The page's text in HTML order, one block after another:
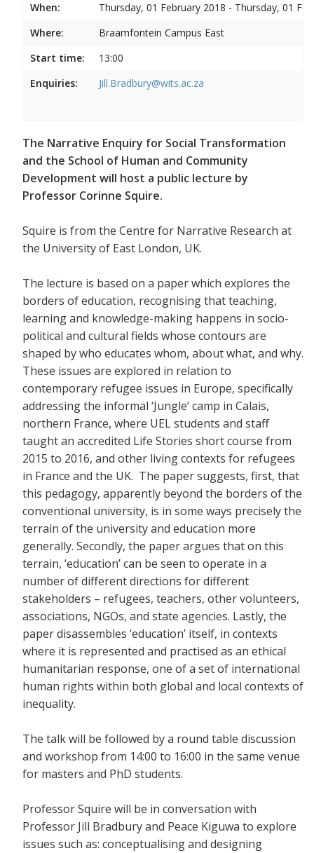
When:
Thursday, 01 February 2018 - Thursday, 01
Where:
Braamfontein Campus East
Start time:
13:00
Enquiries:
Jill.Bradbury@wits.ac.za
The Narrative Enquiry for Social Transformation
and the School of Human and Community
Development will host a public lecture by
Professor Corinne Squire.
Squire is from the Centre for Narrative Research at
the University of East London, UK.
The lecture is based on a paper which explores the
borders of education, recognising that teaching,
learning and knowledge-making happens in socio-
political and cultural fields whose contours are
shaped by who educates whom, about what, and why.
These issues are explored in relation to
contemporary refugee issues in Europe, specifically
addressing the informal ‘Jungle’ camp in Calais,
northern France, where UEL students and staff
taught an accredited Life Stories short course from
2015 to 2016, and other living contexts for refugees
in France and the UK. The paper suggests, first, that
this pedagogy, apparently beyond the borders of the
conventional university, is in some ways precisely the
terrain of the university and education more
generally. Secondly, the paper argues that on this
terrain, ‘education’ can be seen to operate in a
number of different directions for different
stakeholders – refugees, teachers, other volunteers,
associations, NGOs, and state agencies. Lastly, the
paper disassembles ‘education’ itself, in contexts
where it is represented and practised as an ethical
humanitarian response, one of a set of international
human rights within both global and local contexts of
inequality.
The talk will be followed by a round table discussion
and workshop from 14:00 to 16:00 in the same venue
for masters and PhD students.
Professor Squire will be in conversation with
Professor Jill Bradbury and Peace Kiguwa to explore
issues such as: conceptualising and designing